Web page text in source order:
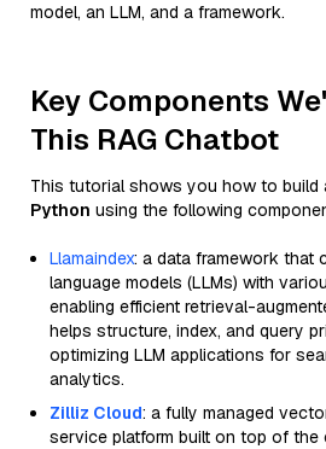
model, an LLM, and a framework.
Key Components
This RAG Chatbot
This tutorial shows you how to build
Python using the following
Llamaindex: a data framework that
language models (LLMs) with
enabling efficient retrieval-
helps structure, index, and query
optimizing LLM applications for
analytics.
Zilliz Cloud: a fully managed
service platform built on top of